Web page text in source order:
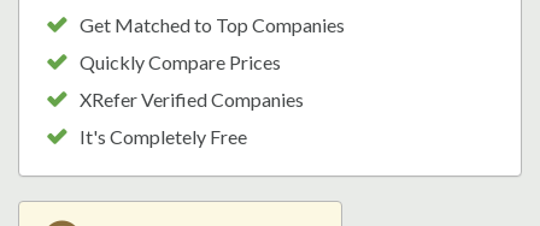
Get Matched to Top Companies
Quickly Compare Prices
XRefer Verified Companies
It's Completely Free